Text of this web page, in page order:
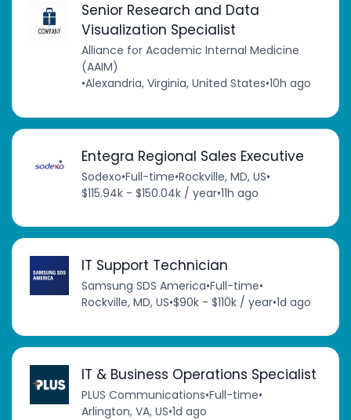
Senior Research and Data
Visualization Specialist
Alliance for Academic Internal Medicine
(AAIM)
•Alexandria, Virginia, United States•10h ago
Entegra Regional Sales Executive
Sodexo•Full-time•Rockville, MD, US•
$115.94k - $150.04k / year•11h ago
IT Support Technician
Samsung SDS America•Full-time•
Rockville, MD, US•$90k - $110k / year•1d ago
IT & Business Operations Specialist
PLUS Communications•Full-time•
Arlington, VA, US•1d ago